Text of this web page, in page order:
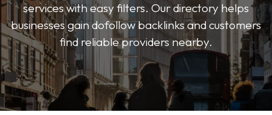
services with easy filters. Our directory helps
businesses gain dofollow backlinks and customers
find reliable providers nearby.